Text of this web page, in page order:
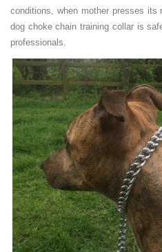
conditions, when mother presses its
dog choke chain training collar is
professionals.